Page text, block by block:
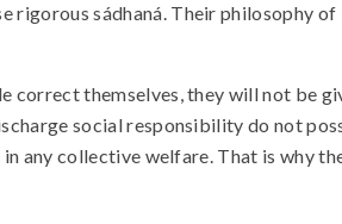
rigorous sádhaná. Their philosophy
themselves, they will not be
social responsibility do not
any collective welfare. That is why